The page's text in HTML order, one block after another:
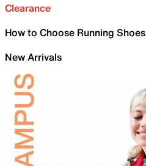
Clearance
How to Choose Running Shoes
New Arrivals